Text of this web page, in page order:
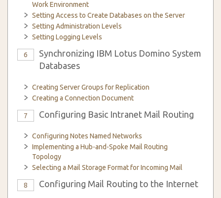
Work Environment
Setting Access to Create Databases on the Server
Setting Administration Levels
Setting Logging Levels
6
Synchronizing IBM Lotus Domino System
Databases
Creating Server Groups for Replication
Creating a Connection Document
7 Configuring Basic Intranet Mail Routing
Configuring Notes Named Networks
Implementing a Hub-and-Spoke Mail Routing
Topology
Selecting a Mail Storage Format for Incoming Mail
8 Configuring Mail Routing to the Internet